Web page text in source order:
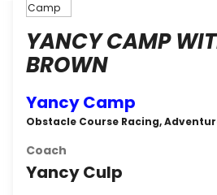
YANCY CAMP
BROWN
Yancy Camp
Obstacle Course Racing,
Coach
Yancy Culp